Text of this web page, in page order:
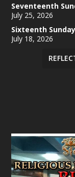
Seventeenth
July 25, 2026
Sixteenth
July 18, 2026